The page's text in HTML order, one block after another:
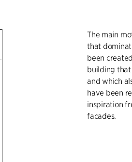
The main
that
been
building that
and which
have been
inspiration
facades.